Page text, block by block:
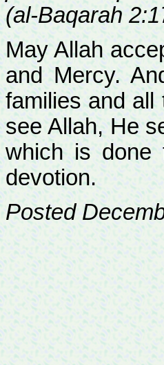
(al-Baqarah
May Allah
and Mercy.
families and
see Allah, He
which is done
devotion.
Posted